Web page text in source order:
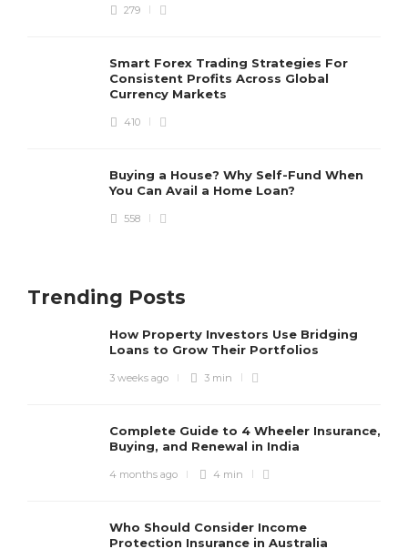
Medical insurance plans that
George M. Grass,8 months ago
2 min
bikes is a Wise Move?
Allan Spinka, 2 years ago
Damage?
279
Smart Forex Trading Strategies For
Consistent Profits Across Global
Currency Markets
410
Buying a House? Why Self-Fund When
You Can Avail a Home Loan?
558
Trending Posts
How Property Investors Use Bridging
Loans to Grow Their Portfolios
3 weeks ago 3 min
Complete Guide to 4 Wheeler Insurance,
Buying, and Renewal in India
4 months ago 4 min
Who Should Consider Income
Protection Insurance in Australia